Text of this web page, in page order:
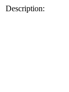
Description: